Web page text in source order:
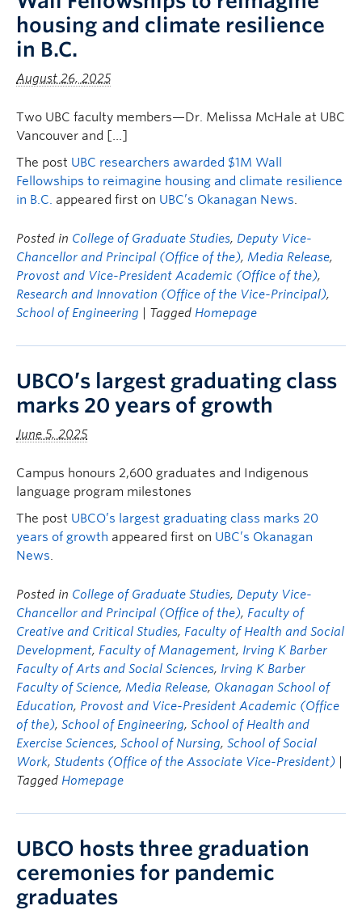
housing and climate resilience
in B.C.
August 26, 2025
Two UBC faculty members—Dr. Melissa McHale at UBC
Vancouver and […]
The post UBC researchers awarded $1M Wall
Fellowships to reimagine housing and climate resilience
in B.C. appeared first on UBC’s Okanagan News.
Posted in College of Graduate Studies, Deputy Vice-
Chancellor and Principal (Office of the), Media Release,
Provost and Vice-President Academic (Office of the),
Research and Innovation (Office of the Vice-Principal),
School of Engineering
| Tagged Homepage
UBCO’s largest graduating class
marks 20 years of growth
June 5, 2025
Campus honours 2,600 graduates and Indigenous
language program milestones
The post UBCO’s largest graduating class marks 20
years of growth appeared first on UBC’s Okanagan
News.
Posted in College of Graduate Studies, Deputy Vice-
Chancellor and Principal (Office of the), Faculty of
Creative and Critical Studies, Faculty of Health and Social
Development, Faculty of Management, Irving K Barber
Faculty of Arts and Social Sciences, Irving K Barber
Faculty of Science, Media Release, Okanagan School of
Education, Provost and Vice-President Academic (Office
of the), School of Engineering, School of Health and
Exercise Sciences, School of Nursing, School of Social
Work, Students (Office of the Associate Vice-President)
Tagged Homepage
UBCO hosts three graduation
ceremonies for pandemic
graduates